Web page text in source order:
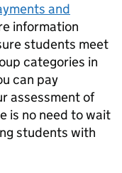
and
information
students meet
categories in
can pay
assessment of
is no need to wait
students with